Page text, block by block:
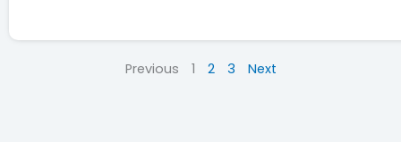
Previous 1 2 3 Next